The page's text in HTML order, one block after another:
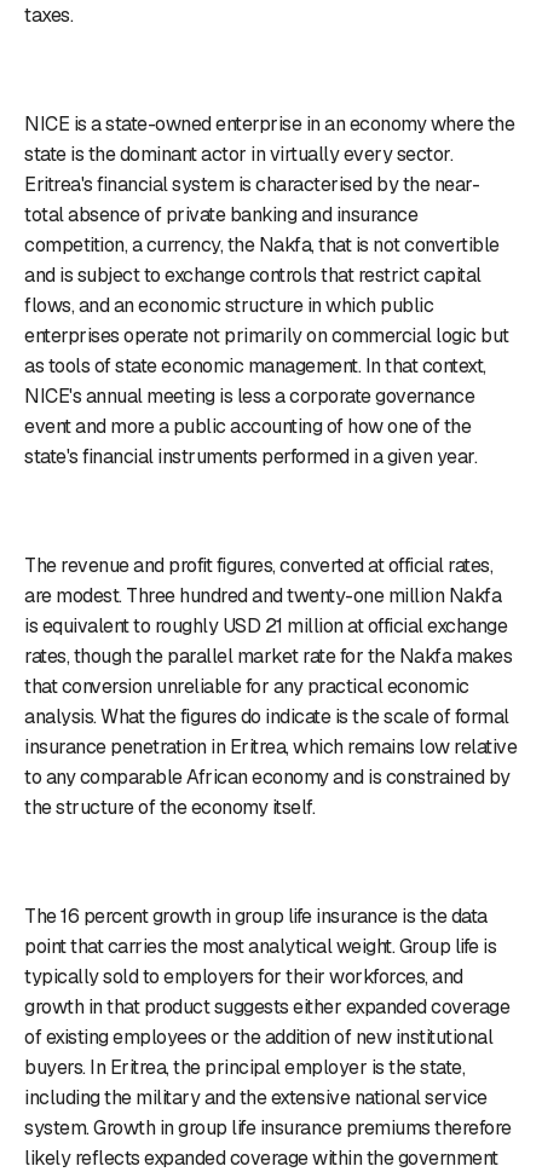
taxes.
NICE is a state-owned enterprise in an economy where the
state is the dominant actor in virtually every sector.
Eritrea's financial system is characterised by the near-
total absence of private banking and insurance
competition, a currency, the Nakfa, that is not convertible
and is subject to exchange controls that restrict capital
flows, and an economic structure in which public
enterprises operate not primarily on commercial logic but
as tools of state economic management. In that context,
NICE's annual meeting is less a corporate governance
event and more a public accounting of how one of the
state's financial instruments performed in a given year.
The revenue and profit figures, converted at official rates,
are modest. Three hundred and twenty-one million Nakfa
is equivalent to roughly USD 21 million at official exchange
rates, though the parallel market rate for the Nakfa makes
that conversion unreliable for any practical economic
analysis. What the figures do indicate is the scale of formal
insurance penetration in Eritrea, which remains low relative
to any comparable African economy and is constrained by
the structure of the economy itself.
The 16 percent growth in group life insurance is the data
point that carries the most analytical weight. Group life is
typically sold to employers for their workforces, and
growth in that product suggests either expanded coverage
of existing employees or the addition of new institutional
buyers. In Eritrea, the principal employer is the state,
including the military and the extensive national service
system. Growth in group life insurance premiums therefore
likely reflects expanded coverage within the government